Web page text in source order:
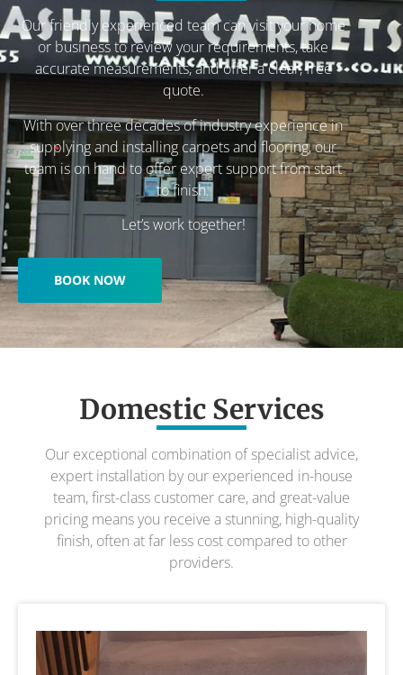
Our friendly experienced team can visit your home
or business to review your requirements, take
accurate measurements, and offer a clear, free
quote.
With over three decades of industry experience in
supplying and installing carpets and flooring, our
team is on hand to offer expert support from start
to finish.
Let’s work together!
BOOK NOW
Domestic Services
Our exceptional combination of specialist advice,
expert installation by our experienced in-house
team, first-class customer care, and great-value
pricing means you receive a stunning, high-quality
finish, often at far less cost compared to other
providers.